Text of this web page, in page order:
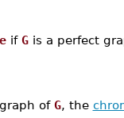
if Gis a perfect
of G, the